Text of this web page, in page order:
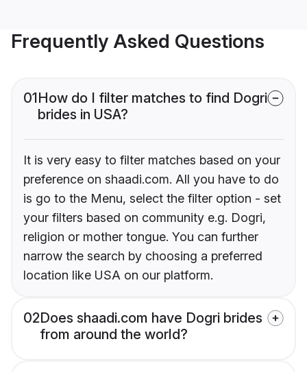
Frequently Asked Questions
01How do I filter matches to find Dogri
brides in USA?
It is very easy to filter matches based on your
preference on shaadi.com. All you have to do
is go to the Menu, select the filter option - set
your filters based on community e.g. Dogri,
religion or mother tongue. You can further
narrow the search by choosing a preferred
location like USA on our platform.
02Does shaadi.com have Dogri brides
from around the world?